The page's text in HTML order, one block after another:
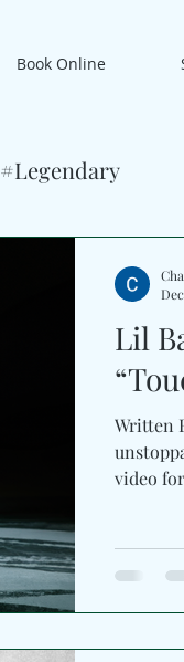
Book Online
#Legendary
Lil
Written By:
video